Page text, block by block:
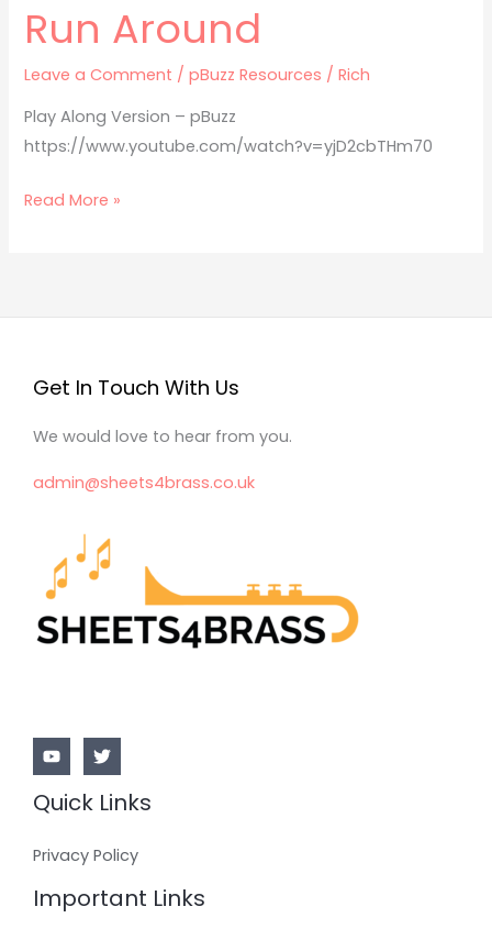
Run Around
Leave a Comment /pBuzz Resources /Rich
Play Along Version – pBuzz
https://www.youtube.com/watch?v=yjD2cbTHm70
Read More »
Get In Touch With Us
We would love to hear from you.
admin@sheets4brass.co.uk
Quick Links
Privacy Policy
Important Links